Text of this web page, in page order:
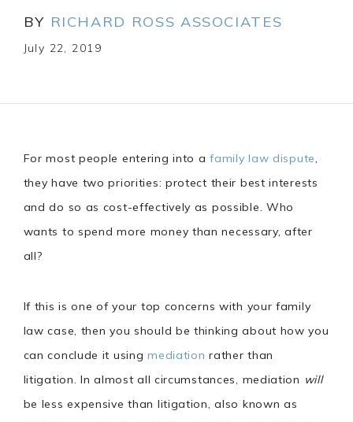
BY RICHARD ROSS ASSOCIATES
July 22, 2019
For most people entering into afamily law dispute,
they have two priorities: protect their best interests
and do so as cost-effectively as possible. Who
wants to spend more money than necessary, after
all?
If this is one of your top concerns with your family
law case, then you should be thinking about how you
can conclude it usingmediation rather than
litigation. In almost all circumstances, mediation will
be less expensive than litigation, also known as